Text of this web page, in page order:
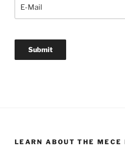
LEARN ABOUT THE MECE